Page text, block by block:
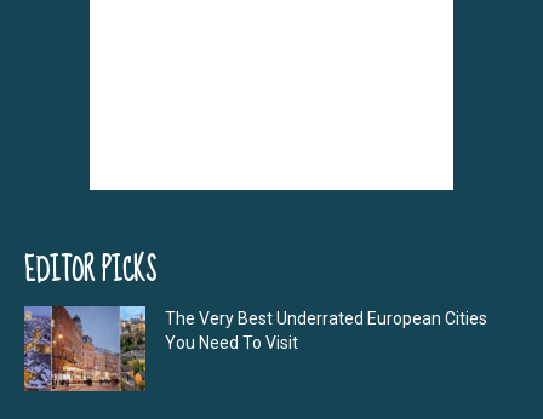
EDITOR PICKS
The Very Best Underrated European Cities
You Need To Visit